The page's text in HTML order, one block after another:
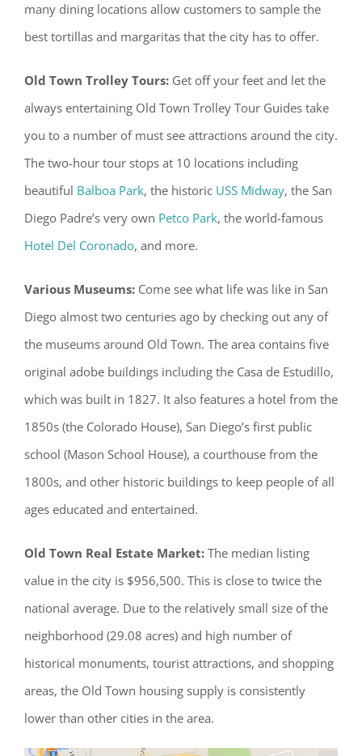
many dining locations allow customers to sample the
best tortillas and margaritas that the city has to offer.
Old Town Trolley Tours: Get off your feet and let the
always entertaining Old Town Trolley Tour Guides take
you to a number of must see attractions around the city.
The two-hour tour stops at 10 locations including
beautiful Balboa Park, the historic USS Midway, the San
Diego Padre’s very own Petco Park, the world-famous
Hotel Del Coronado, and more.
Various Museums: Come see what life was like in San
Diego almost two centuries ago by checking out any of
the museums around Old Town. The area contains five
original adobe buildings including the Casa de Estudillo,
which was built in 1827. It also features a hotel from the
1850s (the Colorado House), San Diego’s first public
school (Mason School House), a courthouse from the
1800s, and other historic buildings to keep people of all
ages educated and entertained.
Old Town Real Estate Market: The median listing
value in the city is $956,500. This is close to twice the
national average. Due to the relatively small size of the
neighborhood (29.08 acres) and high number of
historical monuments, tourist attractions, and shopping
areas, the Old Town housing supply is consistently
lower than other cities in the area.